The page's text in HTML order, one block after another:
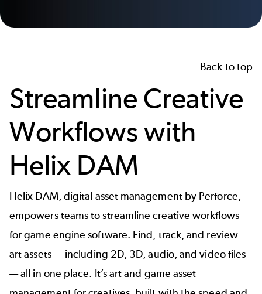
Back to top
Streamline Creative
Workflows with
Helix DAM
Helix DAM, digital asset management by Perforce,
empowers teams to streamline creative workflows
for game engine software. Find, track, and review
art assets — including 2D, 3D, audio, and video files
— all in one place. It’s art and game asset